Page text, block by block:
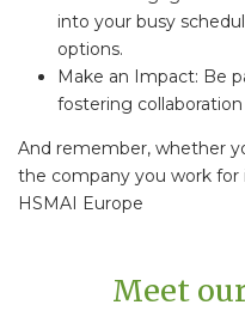
into your busy
options.
Make an Impact: Be
fostering
And remember, whether
the company you work for
HSMAI Europe
Meet